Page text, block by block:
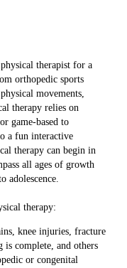
therapist for a
orthopedic sports
movements,
therapy relies on
game-based to
a fun interactive
therapy can begin in
all ages of growth
adolescence.
therapy:
knee injuries, fracture
complete, and others
or congenital